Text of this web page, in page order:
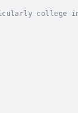
college